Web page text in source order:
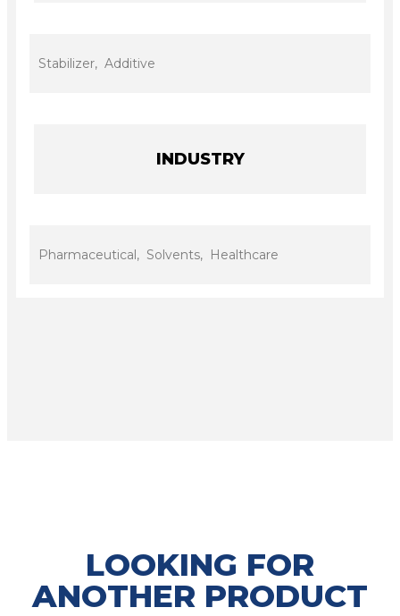
Stabilizer, Additive
INDUSTRY
Pharmaceutical, Solvents, Healthcare
LOOKING FOR
ANOTHER PRODUCT